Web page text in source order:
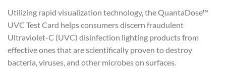
Utilizing rapid visualization technology, the QuantaDose™
UVC Test Card helps consumers discern fraudulent
Ultraviolet-C (UVC) disinfection lighting products from
effective ones that are scientifically proven to destroy
bacteria, viruses, and other microbes on surfaces.